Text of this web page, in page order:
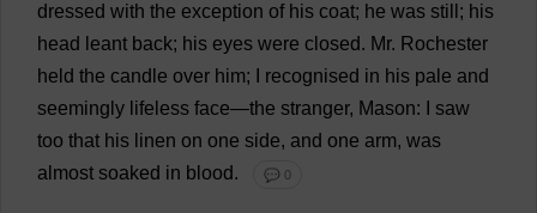
dressed with the exception of his coat; he was still ; his
head
leant back; his eyes were closed. Mr. Rochester
held the candle over him; recognised in his pale and
seemingly lifeless face—the stranger, Mason:
saw
too that his linen on one side, and one arm, was
almost soaked in blood. 💬 0